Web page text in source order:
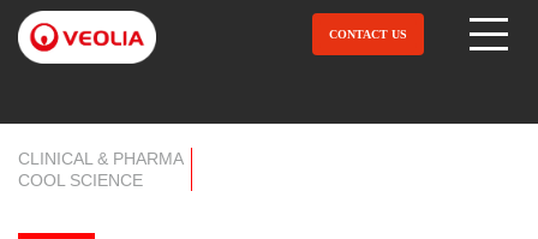
Skip
main
CONTACT US
CLINICAL & PHARMA
COOL SCIENCE